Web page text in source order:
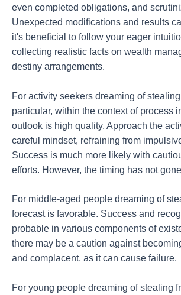
even completed obligations, and
Unexpected modifications and results
it's beneficial to follow your eager
collecting realistic facts on wealth
destiny arrangements.
For activity seekers dreaming of
particular, within the context of process
outlook is high quality. Approach the
careful mindset, refraining from
Success is much more likely with
efforts. However, the timing has not
For middle-aged people dreaming of
forecast is favorable. Success and
probable in various components of
there may be a caution against
and complacent, as it can cause failure.
For young people dreaming of stealing